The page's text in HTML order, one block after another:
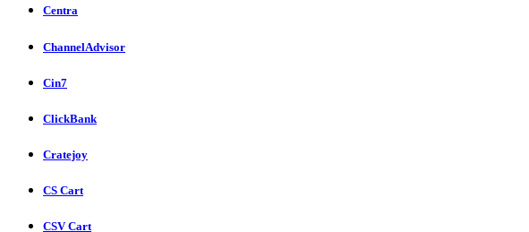
Centra
ChannelAdvisor
Cin7
ClickBank
Cratejoy
CS Cart
CSV Cart